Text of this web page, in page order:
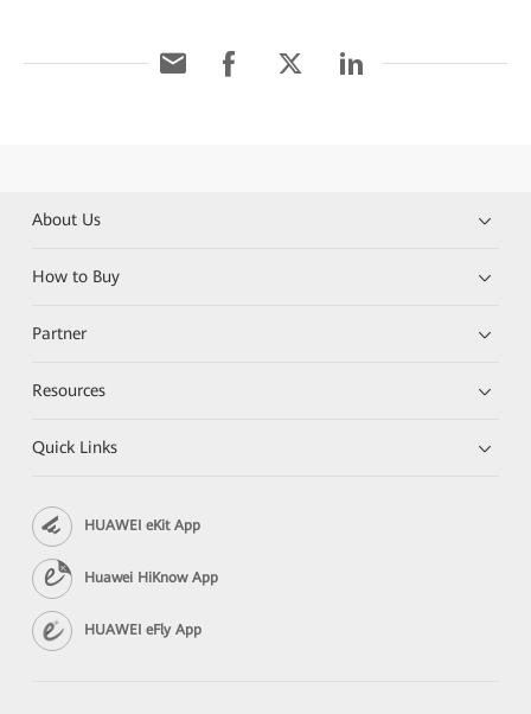
About Us
How to Buy
Partner
Resources
Quick Links
HUAWEI eKit App
Huawei HiKnow App
HUAWEI eFly App